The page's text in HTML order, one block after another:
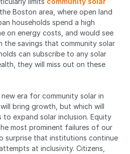
Boston area, where open land
households spend a high
on energy costs, and would see
savings that community solar
can subscribe to any solar
they will miss out on these
era for community solar in
bring growth, but which will
expand solar inclusion. Equity
most prominent failures of our
surprise that institutions continue
at inclusivity. Citizens,